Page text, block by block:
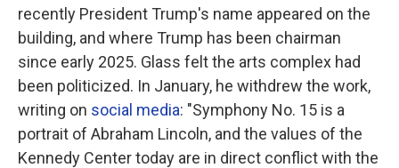
recently President Trump's name appeared on the
building, and where Trump has been chairman
since early 2025. Glass felt the arts complex had
been politicized. In January, he withdrew the work,
writing on social media: "Symphony No. 15 is a
portrait of Abraham Lincoln, and the values of the
Kennedy Center today are in direct conflict with the